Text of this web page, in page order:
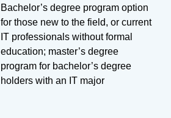
Bachelor’s degree program option
for those new to the field, or current
IT professionals without formal
education; master’s degree
program for bachelor’s degree
holders with an IT major